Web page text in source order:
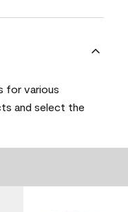
for various
and select the